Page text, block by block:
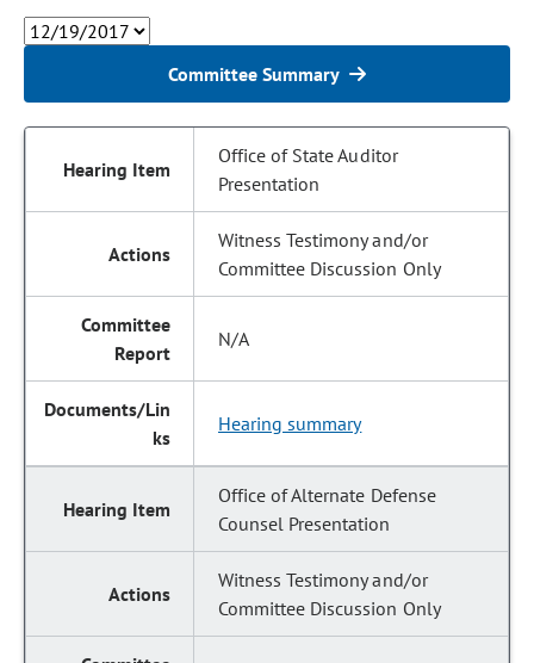
Committee Summary
Office of State Auditor
Presentation
Witness Testimony and/or
Committee Discussion Only
N/A
Hearing summary
Office of Alternate Defense
Counsel Presentation
Witness Testimony and/or
Committee Discussion Only